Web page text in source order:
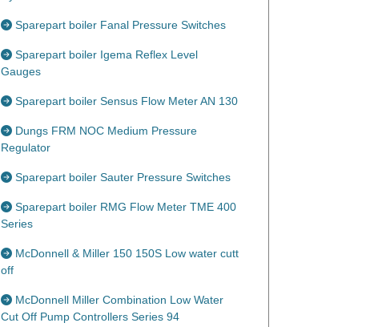
Sparepart boiler Fanal Pressure Switches
Sparepart boiler Igema Reflex Level
Gauges
Sparepart boiler Sensus Flow Meter AN 130
Dungs FRM NOC Medium Pressure
Regulator
Sparepart boiler Sauter Pressure Switches
Sparepart boiler RMG Flow Meter TME 400
Series
McDonnell & Miller 150 150S Low water cutt
off
McDonnell Miller Combination Low Water
Cut Off Pump Controllers Series 94